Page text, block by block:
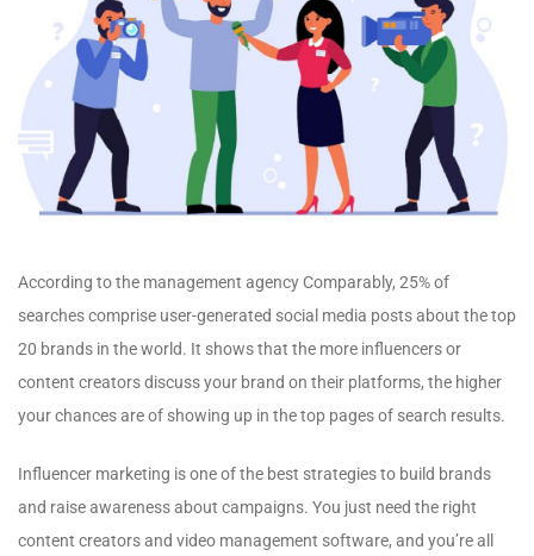
According to the management agency Comparably, 25% of
searches comprise user-generated social media posts about the top
20 brands in the world. It shows that the more influencers or
content creators discuss your brand on their platforms, the higher
your chances are of showing up in the top pages of search results.
Influencer marketing is one of the best strategies to build brands
and raise awareness about campaigns. You just need the right
content creators and video management software, and you’re all